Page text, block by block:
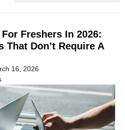
Freshers In 2026:
That Don’t Require A
16, 2026